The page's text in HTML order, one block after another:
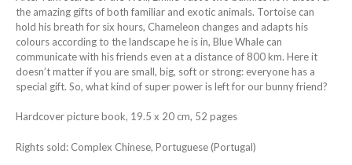
the amazing gifts of both familiar and exotic animals. Tortoise can
hold his breath for six hours, Chameleon changes and adapts his
colours according to the landscape he is in, Blue Whale can
communicate with his friends even at a distance of 800 km. Here it
doesn’t matter if you are small, big, soft or strong: everyone has a
special gift. So, what kind of super power is left for our bunny friend?
Hardcover picture book, 19.5 x 20 cm, 52 pages
Rights sold: Complex Chinese, Portuguese (Portugal)